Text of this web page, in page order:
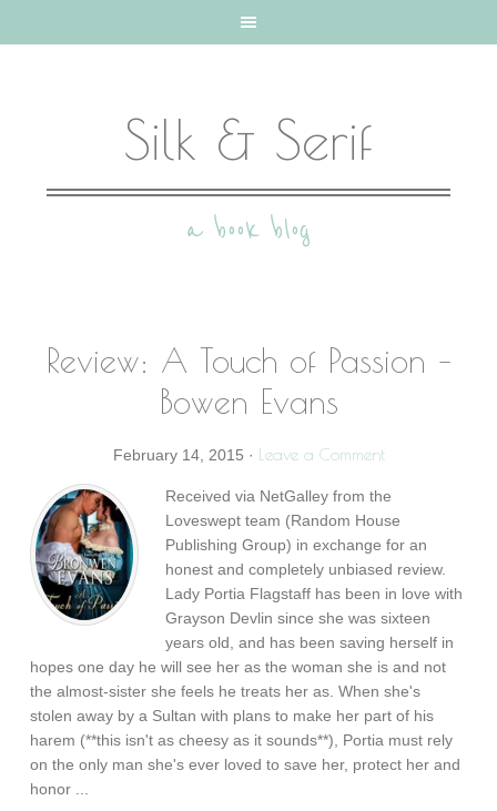
Silk & Serif
a book blog
Review: A Touch of Passion –
Bowen Evans
February 14, 2015 · Leave a Comment
Received via NetGalley from the
Loveswept team (Random House
Publishing Group) in exchange for an
honest and completely unbiased review.
Lady Portia Flagstaff has been in love with
Grayson Devlin since she was sixteen
years old, and has been saving herself in
hopes one day he will see her as the woman she is and not
the almost-sister she feels he treats her as. When she's
stolen away by a Sultan with plans to make her part of his
harem (**this isn't as cheesy as it sounds**), Portia must rely
on the only man she's ever loved to save her, protect her and
honor ...